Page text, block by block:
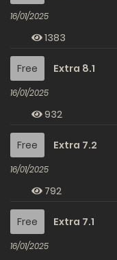
16/01/2025
1383
Free Extra 8.1
16/01/2025
932
Free Extra 7.2
16/01/2025
792
Free Extra 7.1
16/01/2025